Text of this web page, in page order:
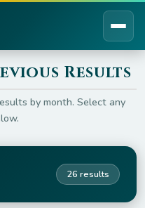
Results
by month. Select any
26 results